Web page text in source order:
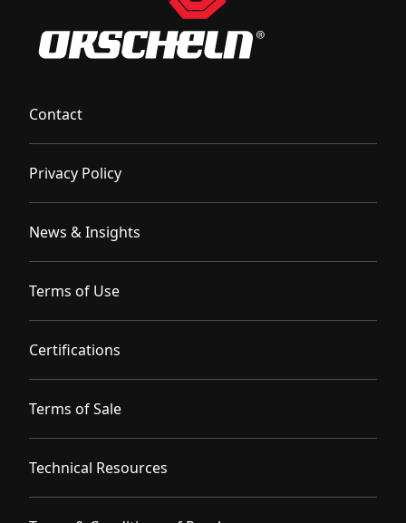
Contact
Privacy Policy
News & Insights
Terms of Use
Certifications
Terms of Sale
Technical Resources